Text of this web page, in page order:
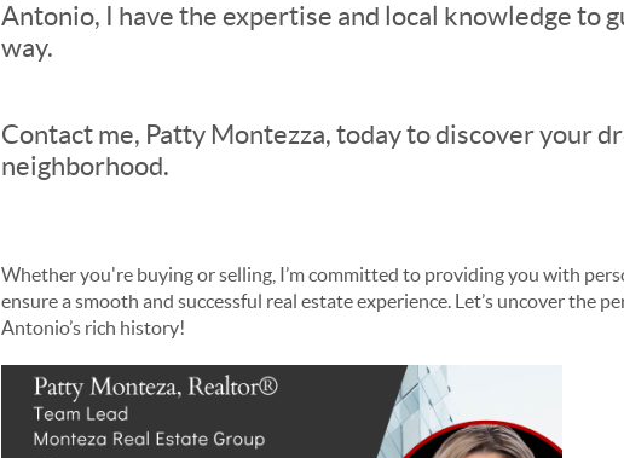
Antonio, I have the expertise and local knowledge to
way.
Contact me, Patty Montezza, today to discover your
neighborhood.
Whether you're buying or selling, I’m committed to providing you with
ensure a smooth and successful real estate experience. Let’s uncover the
Antonio’s rich history!